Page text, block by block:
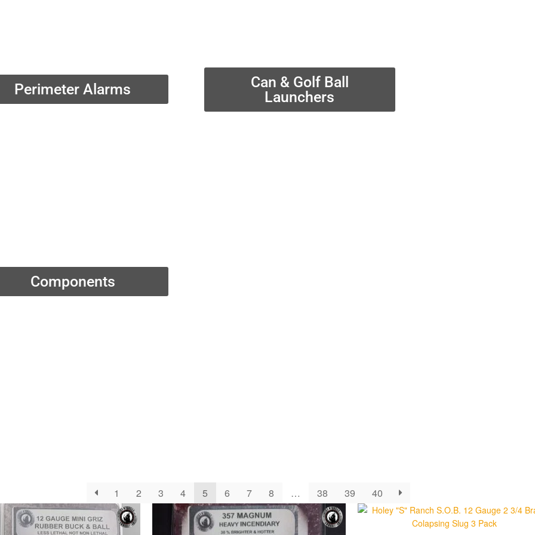
Perimeter Alarms
Can & Golf Ball
Launchers
Components
1 2 3 4 5 6 7 8 … 38 39 40